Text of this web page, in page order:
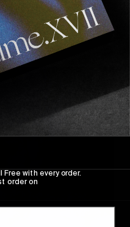
party in Hossegor…
Free with every order.
order on